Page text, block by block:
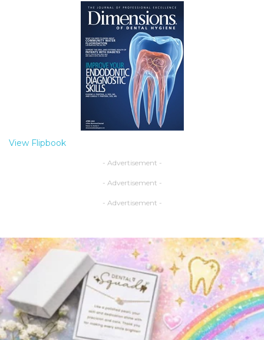
View Flipbook
- Advertisement -
- Advertisement -
- Advertisement -